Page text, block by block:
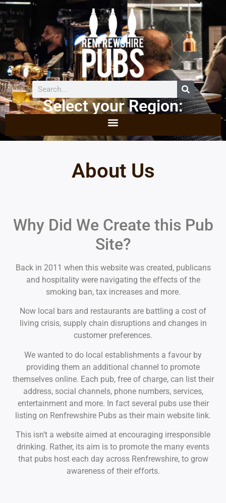
Select your Region:
About Us
Why Did We Create this Pub
Site?
Back in 2011 when this website was created, publicans
and hospitality were navigating the effects of the
smoking ban, tax increases and more.
Now local bars and restaurants are battling a cost of
living crisis, supply chain disruptions and changes in
customer preferences.
We wanted to do local establishments a favour by
providing them an additional channel to promote
themselves online. Each pub, free of charge, can list their
address, social channels, phone numbers, services,
entertainment and more. In fact several pubs use their
listing on Renfrewshire Pubs as their main website link.
This isn’t a website aimed at encouraging irresponsible
drinking. Rather, its aim is to promote the many events
that pubs host each day across Renfrewshire, to grow
awareness of their efforts.